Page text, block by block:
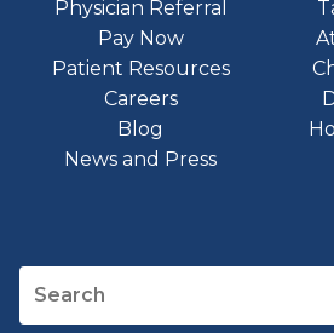
Physician Referral
Pay Now
Patient Resources
Careers
Blog
News and Press